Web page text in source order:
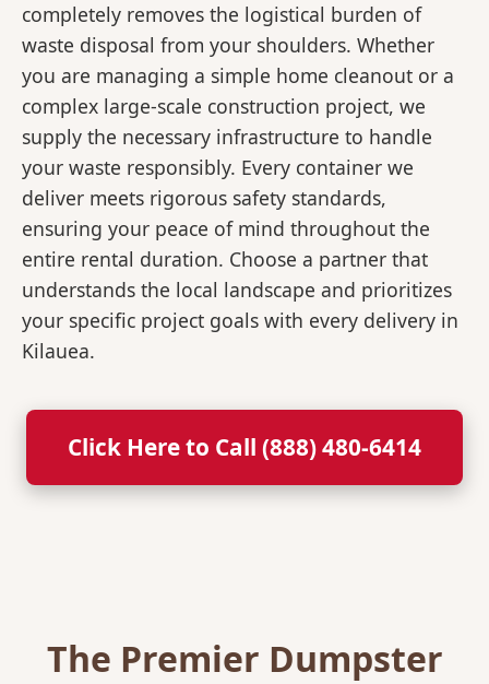
completely removes the logistical burden of
waste disposal from your shoulders. Whether
you are managing a simple home cleanout or a
complex large-scale construction project, we
supply the necessary infrastructure to handle
your waste responsibly. Every container we
deliver meets rigorous safety standards,
ensuring your peace of mind throughout the
entire rental duration. Choose a partner that
understands the local landscape and prioritizes
your specific project goals with every delivery in
Kilauea.
Click Here to Call (888) 480-6414
The Premier Dumpster